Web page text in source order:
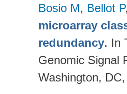
Bosio M, Bellot P
microarray
redundancy. In
Genomic Signal
Washington,